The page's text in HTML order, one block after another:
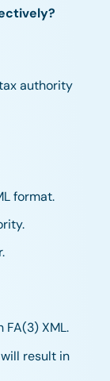
authority
format.
XML.
result in